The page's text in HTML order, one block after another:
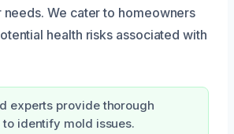
We cater to homeowners
health risks associated with
experts provide thorough
to identify mold issues.